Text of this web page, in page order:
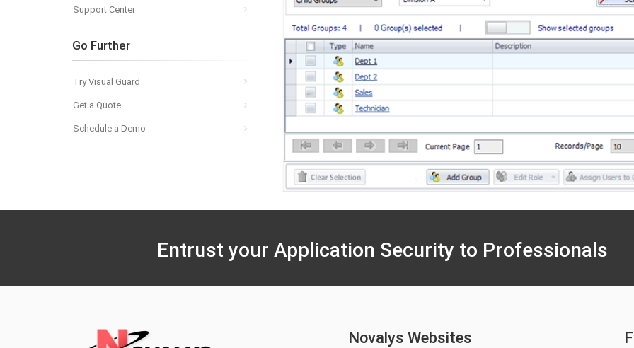
Support Center
Go Further
Try Visual Guard
Get a Quote
Schedule a Demo
Entrust your Application Security to Professionals
Novalys Websites